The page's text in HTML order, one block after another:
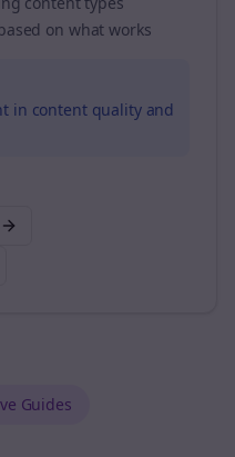
on what works
in content quality and
Guides